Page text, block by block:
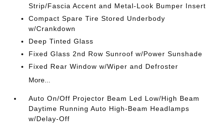
Strip/Fascia Accent and Metal-Look Bumper Insert
Compact Spare Tire Stored Underbody
w/Crankdown
Deep Tinted Glass
Fixed Glass 2nd Row Sunroof w/Power Sunshade
Fixed Rear Window w/Wiper and Defroster
More...
Auto On/Off Projector Beam Led Low/High Beam
Daytime Running Auto High-Beam Headlamps
w/Delay-Off